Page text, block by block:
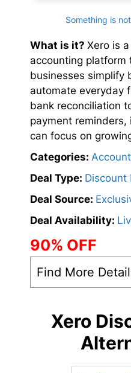
Something is
What is it? Xero is
accounting platform
businesses simplify
automate everyday
bank reconciliation
payment reminders,
can focus on
Categories:
Deal Type: Discount
Deal Source:
Deal Availability:
90% OFF
Find More
Xero